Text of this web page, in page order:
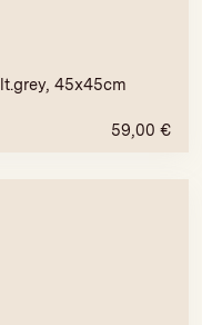
45x45cm
59,00 €